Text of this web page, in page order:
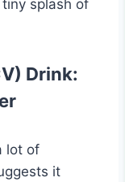
splash of
Drink:
lot of
it